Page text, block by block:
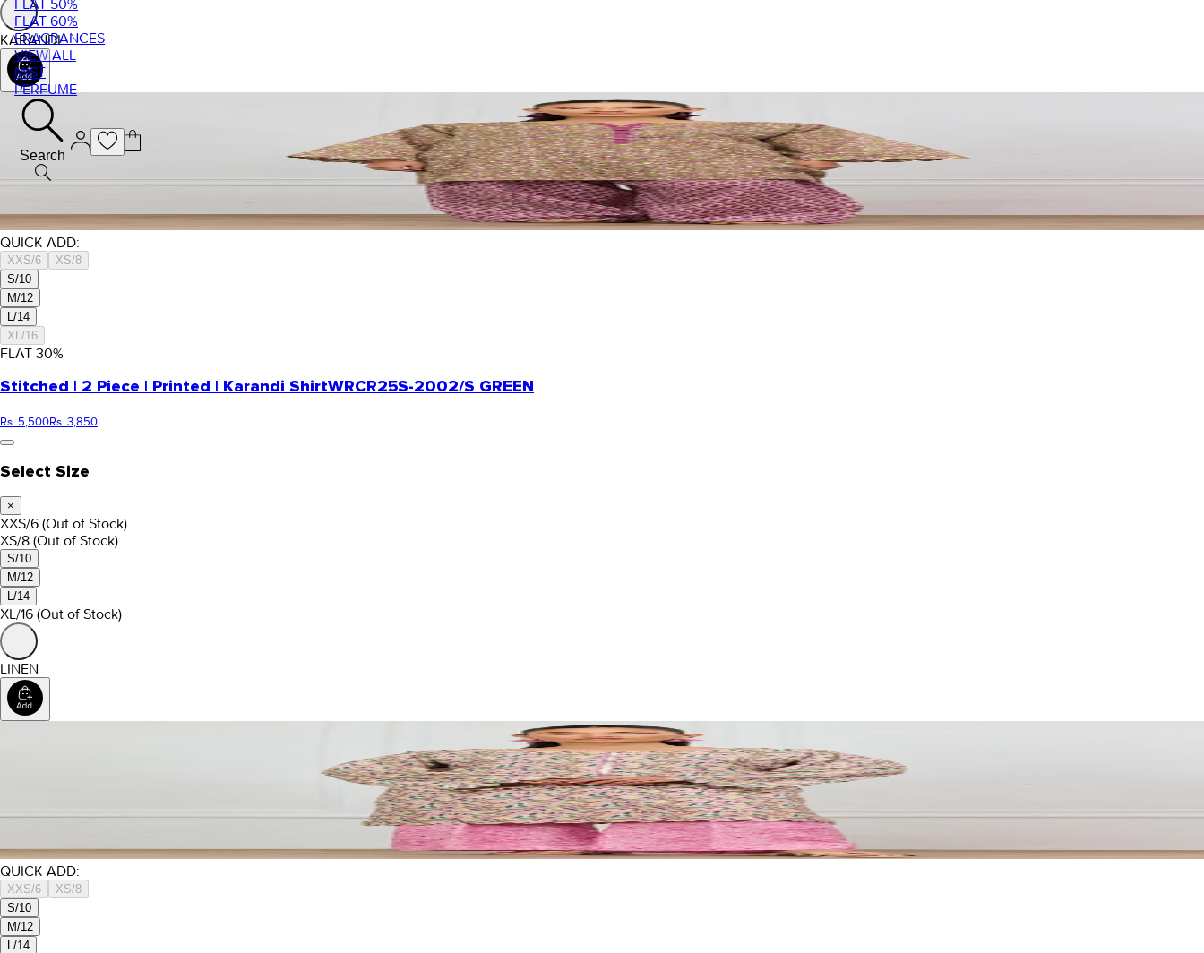
FLAT 50%
FLAT 60%
FRAGRANCES
VIEW ALL
MIST
PERFUME
Search
KARANDI
QUICK ADD:
XXS/6
XS/8
S/10
M/12
L/14
XL/16
FLAT 30%
Stitched | 2 Piece | Printed | Karandi ShirtWRCR25S-2002/S GREEN
Rs. 5,500Rs. 3,850
Select Size
×
XXS/6 (Out of Stock)
XS/8 (Out of Stock)
S/10
M/12
L/14
XL/16 (Out of Stock)
LINEN
QUICK ADD:
XXS/6
XS/8
S/10
M/12
L/14